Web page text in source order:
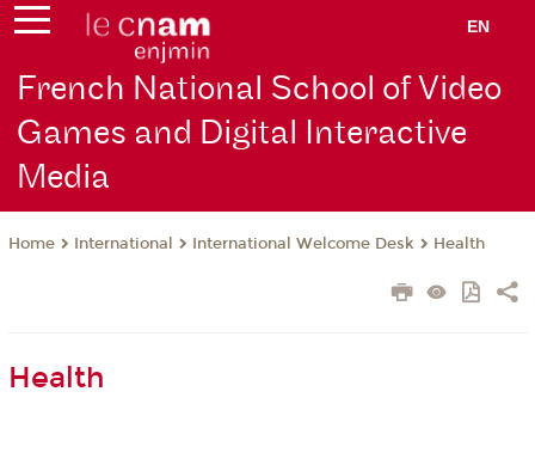
EN
French National School of Video
Games and Digital Interactive
Media
Home International International Welcome Desk Health
Health